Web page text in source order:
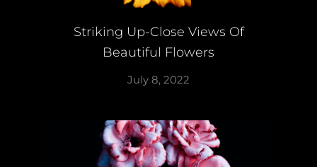
Striking Up-Close Views Of
Beautiful Flowers
July 8, 2022